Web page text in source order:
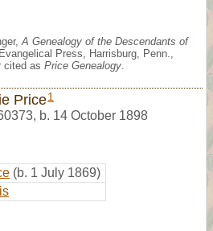
A Genealogy of the Descendants of
Press, Harrisburg, Penn.,
cited as Price Genealogy
Price1
, b. 14 October 1898
(b. 1 July 1869)